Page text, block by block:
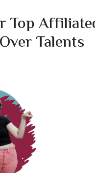
Top
Over Talents